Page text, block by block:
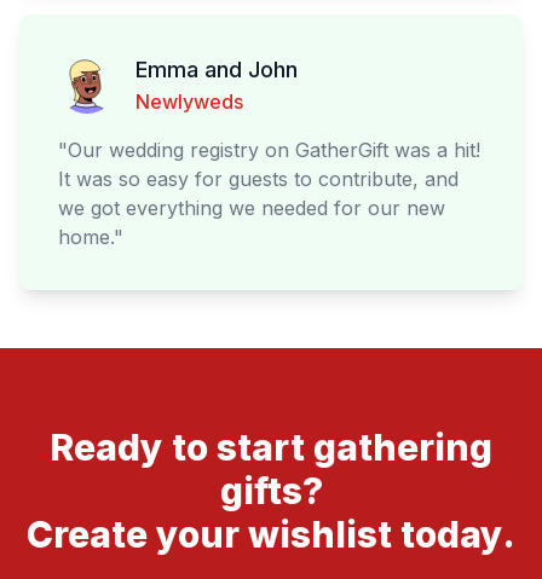
Emma and John
Newlyweds
"Our wedding registry on GatherGift was a hit!
It was so easy for guests to contribute, and
we got everything we needed for our new
home."
Ready to start gathering
gifts?
Create your wishlist today.